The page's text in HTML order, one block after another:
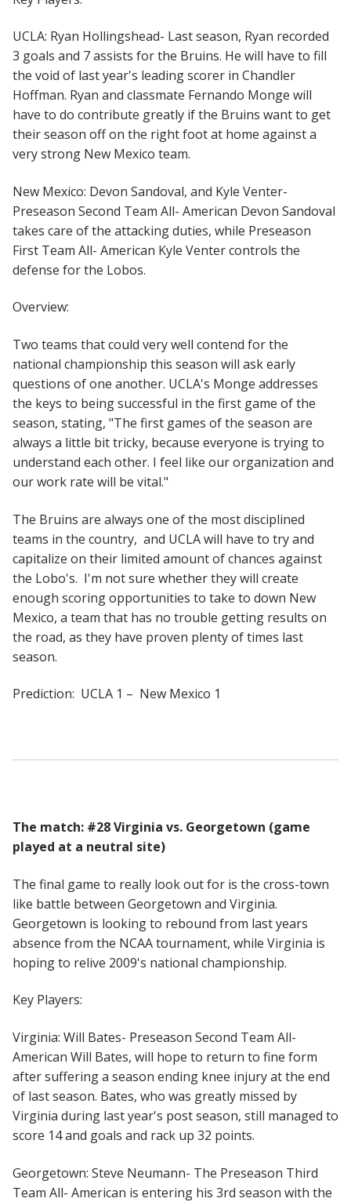
UCLA: Ryan Hollingshead- Last season, Ryan recorded
3 goals and 7 assists for the Bruins. He will have to fill
the void of last year's leading scorer in Chandler
Hoffman. Ryan and classmate Fernando Monge will
have to do contribute greatly if the Bruins want to get
their season off on the right foot at home against a
very strong New Mexico team.
New Mexico: Devon Sandoval, and Kyle Venter-
Preseason Second Team All- American Devon Sandoval
takes care of the attacking duties, while Preseason
First Team All- American Kyle Venter controls the
defense for the Lobos.
Overview:
Two teams that could very well contend for the
national championship this season will ask early
questions of one another. UCLA's Monge addresses
the keys to being successful in the first game of the
season, stating, "The first games of the season are
always a little bit tricky, because everyone is trying to
understand each other. I feel like our organization and
our work rate will be vital."
The Bruins are always one of the most disciplined
teams in the country, and UCLA will have to try and
capitalize on their limited amount of chances against
the Lobo's. I'm not sure whether they will create
enough scoring opportunities to take to down New
Mexico, a team that has no trouble getting results on
the road, as they have proven plenty of times last
season.
Prediction: UCLA 1 – New Mexico 1
The match: #28 Virginia vs. Georgetown (game
played at a neutral site)
The final game to really look out for is the cross-town
like battle between Georgetown and Virginia.
Georgetown is looking to rebound from last years
absence from the NCAA tournament, while Virginia is
hoping to relive 2009's national championship.
Key Players:
Virginia: Will Bates- Preseason Second Team All-
American Will Bates, will hope to return to fine form
after suffering a season ending knee injury at the end
of last season. Bates, who was greatly missed by
Virginia during last year's post season, still managed to
score 14 and goals and rack up 32 points.
Georgetown: Steve Neumann- The Preseason Third
Team All- American is entering his 3rd season with the